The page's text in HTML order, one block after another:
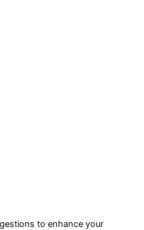
to enhance your